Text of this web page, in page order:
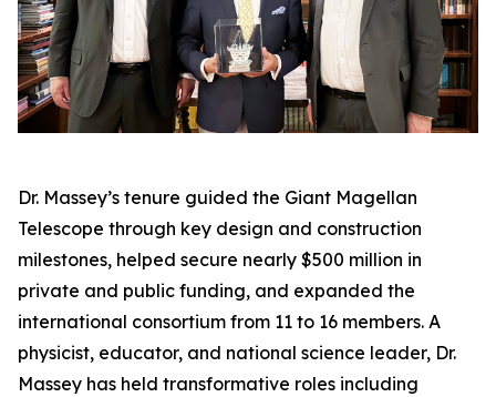
Dr. Massey’s tenure guided the Giant Magellan
Telescope through key design and construction
milestones, helped secure nearly $500 million in
private and public funding, and expanded the
international consortium from 11 to 16 members. A
physicist, educator, and national science leader, Dr.
Massey has held transformative roles including